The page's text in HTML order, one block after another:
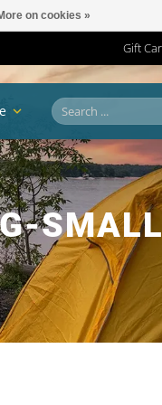
Gift
SMALL
on cookies »